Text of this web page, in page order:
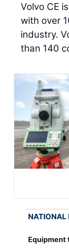
Volvo CE
with over
industry.
than 140
NATIONAL
Equipment